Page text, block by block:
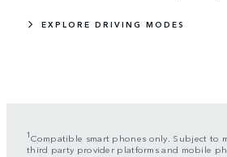
EXPLORE DRIVING MODES
1Compatible smart phones only. Subject to
third party provider platforms and mobile